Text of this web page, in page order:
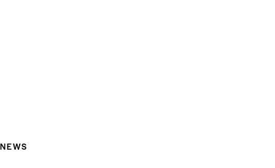
NEWS